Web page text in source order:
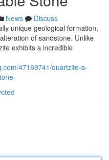
News
Discuss
unique geological formation,
of sandstone. Unlike
exhibits a incredible
47169741/quartzite-a-